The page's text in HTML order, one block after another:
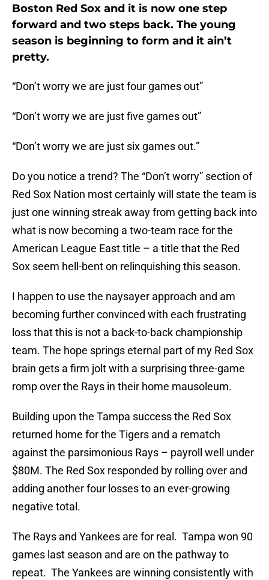
Boston Red Sox and it is now one step
forward and two steps back. The young
season is beginning to form and it ain’t
pretty.
“Don’t worry we are just four games out”
“Don’t worry we are just five games out”
“Don’t worry we are just six games out.”
Do you notice a trend? The “Don’t worry” section of
Red Sox Nation most certainly will state the team is
just one winning streak away from getting back into
what is now becoming a two-team race for the
American League East title – a title that the Red
Sox seem hell-bent on relinquishing this season.
I happen to use the naysayer approach and am
becoming further convinced with each frustrating
loss that this is not a back-to-back championship
team. The hope springs eternal part of my Red Sox
brain gets a firm jolt with a surprising three-game
romp over the Rays in their home mausoleum.
Building upon the Tampa success the Red Sox
returned home for the Tigers and a rematch
against the parsimonious Rays – payroll well under
$80M. The Red Sox responded by rolling over and
adding another four losses to an ever-growing
negative total.
The Rays and Yankees are for real. Tampa won 90
games last season and are on the pathway to
repeat. The Yankees are winning consistently with